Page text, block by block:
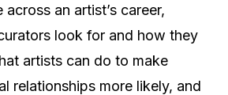
across an artist’s career,
look for and how they
artists can do to make
relationships more likely, and